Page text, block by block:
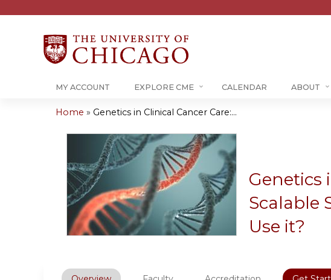
MY ACCOUNT EXPLORE CME CALENDAR ABOUT
here
Home » Genetics in Clinical Cancer Care:...
Genetics
Scalable
Use it?